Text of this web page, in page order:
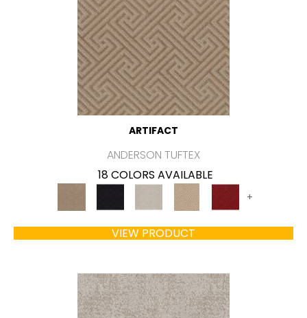
ARTIFACT
ANDERSON TUFTEX
18 COLORS AVAILABLE
+
VIEW PRODUCT